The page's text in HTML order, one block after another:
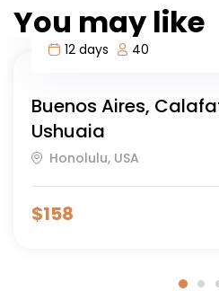
You may like
12 days 40
Buenos Aires,
Ushuaia
Honolulu, USA
$158